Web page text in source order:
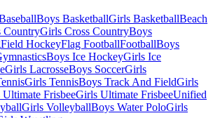
Boys BasketballGirls BasketballBeach
CountryGirls Cross CountryBoys
Field HockeyFlag FootballFootballBoys
Boys Ice HockeyGirls Ice
Girls LacrosseBoys SoccerGirls
Girls TennisBoys Track And FieldGirls
FrisbeeGirls Ultimate FrisbeeUnified
Girls VolleyballBoys Water PoloGirls